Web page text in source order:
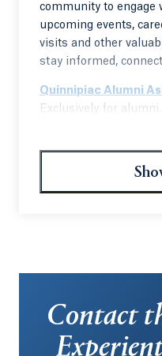
community to engage
upcoming events,
visits and other
stay informed,
Quinnipiac Alumni
Exclusively for
explore upcoming
Contact